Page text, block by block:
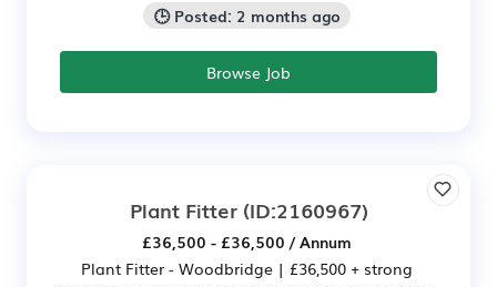
🕒 Posted: 2 months ago
Browse Job
Plant Fitter(ID:2160967)
£36,500 - £36,500 / Annum
Plant Fitter - Woodbridge | £36,500 + strong